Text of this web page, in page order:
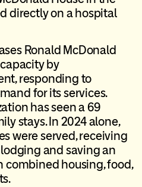
directly on a hospital
Ronald McDonald
by
responding to
for its services.
has seen a 69
stays. In 2024 alone,
were served, receiving
and saving an
combined housing, food,